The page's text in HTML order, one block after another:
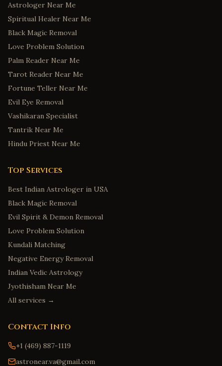
Astrologer Near Me
Spiritual Healer Near Me
Black Magic Removal
Love Problem Solution
Palm Reader Near Me
Tarot Reader Near Me
Fortune Teller Near Me
Evil Eye Removal
Vashikaran Specialist
Tantrik Near Me
Hindu Priest Near Me
Top Services
Best Indian Astrologer in USA
Black Magic Removal
Evil Spirit & Demon Removal
Love Problem Solution
Kundali Matching
Negative Energy Removal
Indian Vedic Astrology
Jyothisham Near Me
All services →
Contact Info
+1 (469) 887-1119
astronear.va@gmail.com